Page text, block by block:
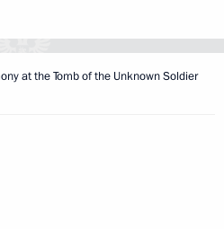
at the Tomb of the Unknown Soldier